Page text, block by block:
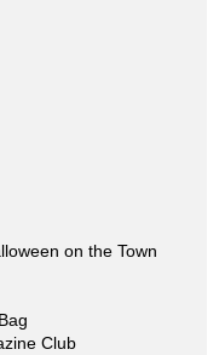
on the Town
Club